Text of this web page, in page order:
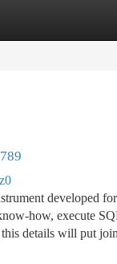
developed
how, execute
details will put